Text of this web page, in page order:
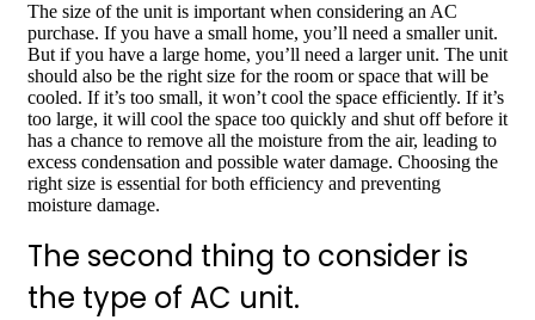
The size of the unit is important when considering an AC
purchase. If you have a small home, you’ll need a smaller unit.
But if you have a large home, you’ll need a larger unit. The unit
should also be the right size for the room or space that will be
cooled. If it’s too small, it won’t cool the space efficiently. If it’s
too large, it will cool the space too quickly and shut off before it
has a chance to remove all the moisture from the air, leading to
excess condensation and possible water damage. Choosing the
right size is essential for both efficiency and preventing
moisture damage.
The second thing to consider is
the type of AC unit.